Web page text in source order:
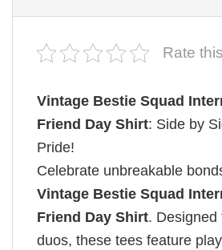
Rate
Vintage Bestie Squad
Friend Day Shirt: Side by
Pride!
Celebrate unbreakable
Vintage Bestie Squad
Friend Day Shirt. Designed
duos, these tees feature